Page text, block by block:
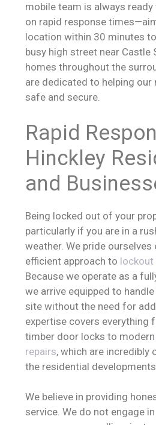
mobile team is always
on rapid response
location within 30 minutes
busy high street near Castle
homes throughout the
are dedicated to helping our
safe and secure.
Rapid
Hinckley
and
Being locked out of your
particularly if you are in a
weather. We pride ourselves
efficient approach to
Because we operate as a
we arrive equipped to
site without the need for
expertise covers everything
timber door locks to modern
repairs, which are incredibly
the residential
We believe in providing
service. We do not engage